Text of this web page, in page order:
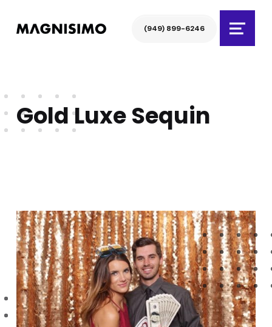
Magnisimo (949) 899-6246
Menu
Gold Luxe Sequin